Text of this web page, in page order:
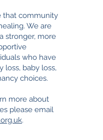
that community
We are
stronger, more
who have
loss, baby loss,
choices.
more about
please email
.